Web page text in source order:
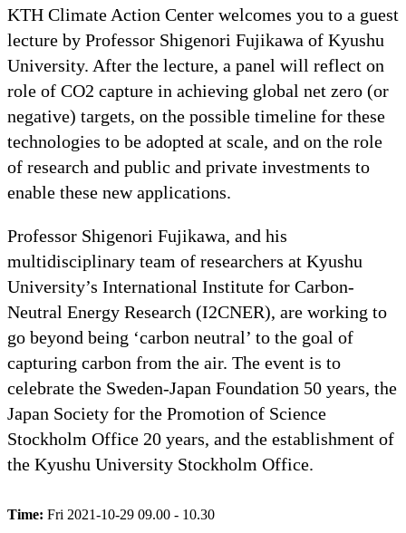
KTH Climate Action Center welcomes you to a guest
lecture by Professor Shigenori Fujikawa of Kyushu
University. After the lecture, a panel will reflect on
role of CO2 capture in achieving global net zero (or
negative) targets, on the possible timeline for these
technologies to be adopted at scale, and on the role
of research and public and private investments to
enable these new applications.
Professor Shigenori Fujikawa, and his
multidisciplinary team of researchers at Kyushu
University’s International Institute for Carbon-
Neutral Energy Research (I2CNER), are working to
go beyond being ‘carbon neutral’ to the goal of
capturing carbon from the air. The event is to
celebrate the Sweden-Japan Foundation 50 years, the
Japan Society for the Promotion of Science
Stockholm Office 20 years, and the establishment of
the Kyushu University Stockholm Office.
Time: Fri 2021-10-29 09.00 - 10.30